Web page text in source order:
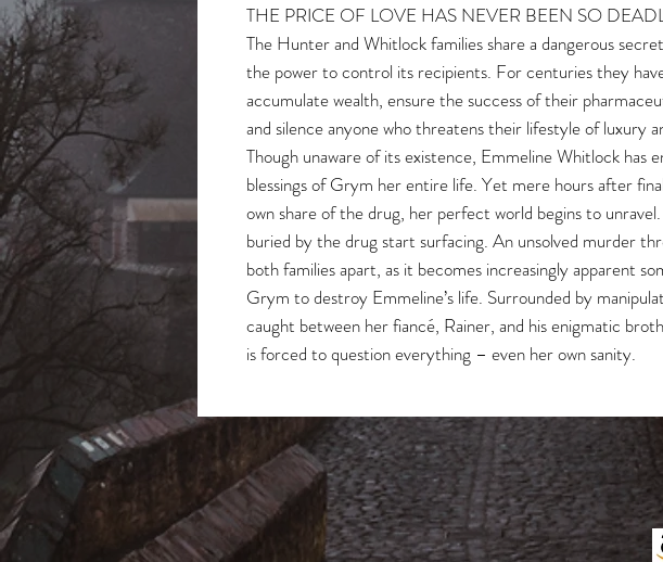
THE PRICE OF LOVE HAS NEVER BEEN SO
The Hunter and Whitlock families share a dangerous
the power to control its recipients. For centuries they
accumulate wealth, ensure the success of their
and silence anyone who threatens their lifestyle of luxury
Though unaware of its existence, Emmeline Whitlock has
blessings of Grym her entire life. Yet mere hours after
own share of the drug, her perfect world begins to
buried by the drug start surfacing. An unsolved murder
both families apart, as it becomes increasingly apparent
Grym to destroy Emmeline’s life. Surrounded by
caught between her fiancé, Rainer, and his enigmatic
is forced to question everything – even her own sanity.